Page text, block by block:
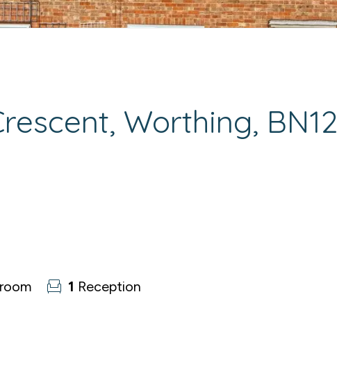
Worthing, BN12
1 Reception